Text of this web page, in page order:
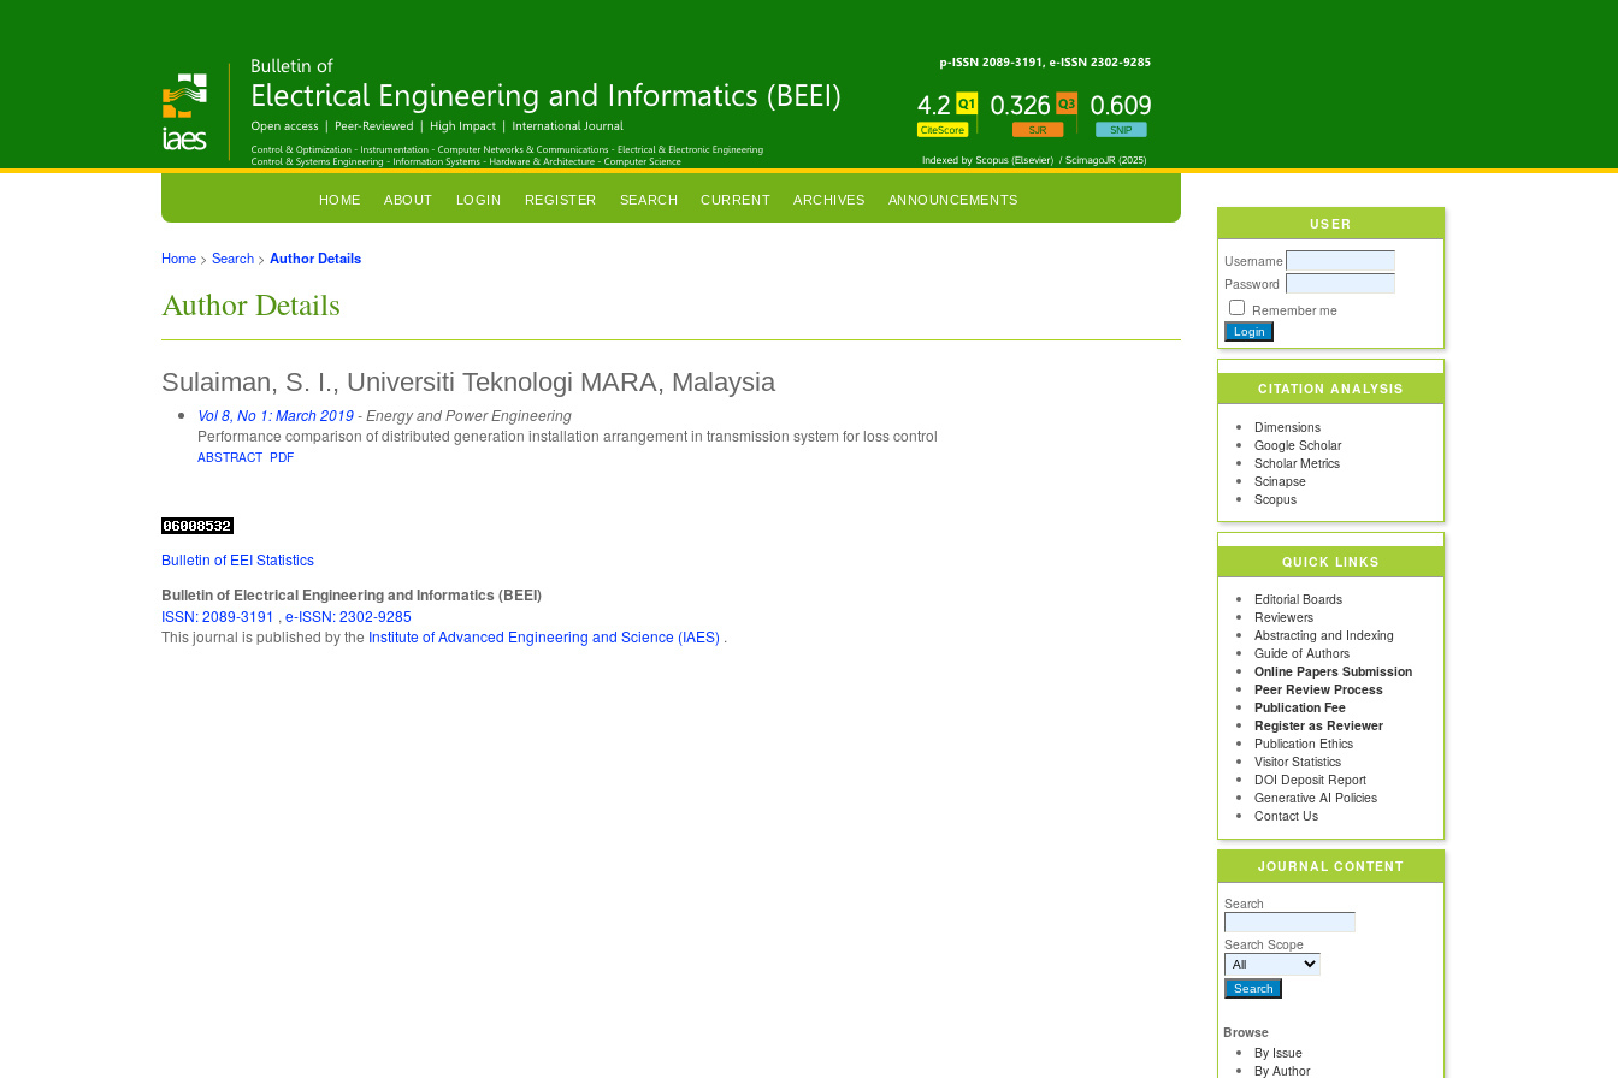
USER
Username
Password
Remember me
CITATION ANALYSIS
Dimensions
Google Scholar
Scholar Metrics
Scinapse
Scopus
QUICK LINKS
Editorial Boards
Reviewers
Abstracting and Indexing
Guide of Authors
Online Papers Submission
Peer Review Process
Publication Fee
Register as Reviewer
Publication Ethics
Visitor Statistics
DOI Deposit Report
Generative AI Policies
Contact Us
JOURNAL CONTENT
Search
Search Scope
Browse
By Issue
By Author
HOME ABOUT LOGIN REGISTER SEARCH CURRENT ARCHIVES ANNOUNCEMENTS
Home >Search >Author Details
Author Details
Sulaiman, S. I., Universiti Teknologi MARA, Malaysia
Vol 8, No 1: March 2019- Energy and Power Engineering
Performance comparison of distributed generation installation arrangement in transmission system for loss control
ABSTRACT PDF
Bulletin of EEI Statistics
Bulletin of Electrical Engineering and Informatics (BEEI)
ISSN: 2089-3191 ,e-ISSN: 2302-9285
This journal is published by the Institute of Advanced Engineering and Science (IAES) .